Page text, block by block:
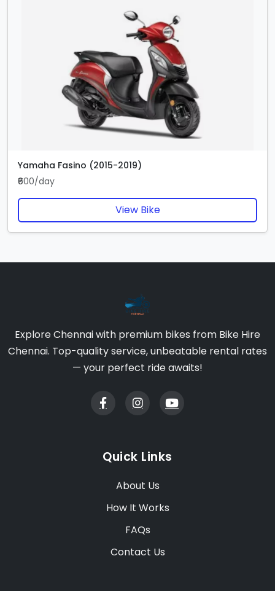
Yamaha Fasino (2015-2019)
₹600/day
View Bike
Explore Chennai with premium bikes from Bike Hire
Chennai. Top-quality service, unbeatable rental rates
— your perfect ride awaits!
Quick Links
About Us
How It Works
FAQs
Contact Us